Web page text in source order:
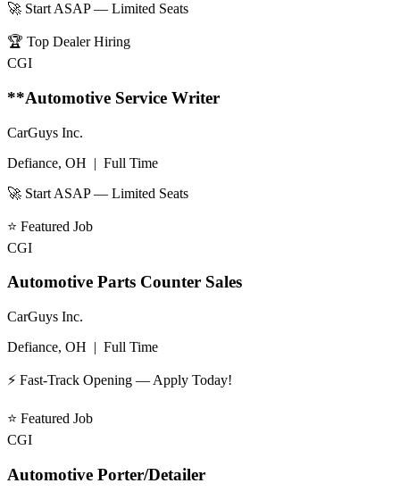
🚀 Start ASAP — Limited Seats
🏆 Top Dealer Hiring
CGI
**Automotive Service Writer
CarGuys Inc.
Defiance, OH | Full Time
🚀 Start ASAP — Limited Seats
⭐ Featured Job
CGI
Automotive Parts Counter Sales
CarGuys Inc.
Defiance, OH | Full Time
⚡ Fast-Track Opening — Apply Today!
⭐ Featured Job
CGI
Automotive Porter/Detailer